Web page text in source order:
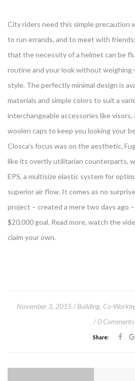
City riders need this simple precaution
to run errands, and to meet with
that the necessity of a helmet can be
routine and your look without weighing
style. The perfectly minimal design is
materials and simple colors to suit a
interchangeable accessories like
woolen caps to keep you looking your
Closca’s focus was on the aesthetic,
like its overtly utilitarian counterparts,
EPS, a multisize elastic system for
superior air flow. It comes as no
project – created a mere two days ago –
$20,000 goal. Read more, watch the
claim your own.
November 3, 2015 Building, Co-
0 Comments
Share: